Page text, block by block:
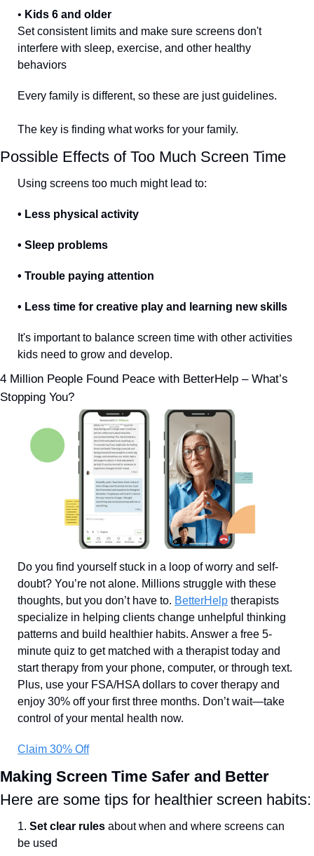
• Kids 6 and older
Set consistent limits and make sure screens don't
interfere with sleep, exercise, and other healthy
behaviors
Every family is different, so these are just guidelines.
The key is finding what works for your family.
Possible Effects of Too Much Screen Time
Using screens too much might lead to:
• Less physical activity
• Sleep problems
• Trouble paying attention
• Less time for creative play and learning new skills
It's important to balance screen time with other activities
kids need to grow and develop.
4 Million People Found Peace with BetterHelp – What’s
Stopping You?
Do you find yourself stuck in a loop of worry and self-
doubt? You’re not alone. Millions struggle with these
thoughts, but you don’t have to. BetterHelp therapists
specialize in helping clients change unhelpful thinking
patterns and build healthier habits. Answer a free 5-
minute quiz to get matched with a therapist today and
start therapy from your phone, computer, or through text.
Plus, use your FSA/HSA dollars to cover therapy and
enjoy 30% off your first three months. Don’t wait—take
control of your mental health now.
Claim 30% Off
Making Screen Time Safer and Better
Here are some tips for healthier screen habits:
1. Set clear rules about when and where screens can
be used